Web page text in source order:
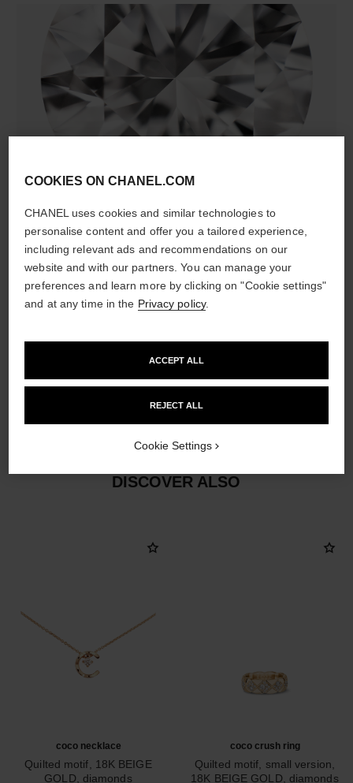
37 brilliant-cut diamonds totalling 0.47 carat
DISCOVER ALSO
coco necklace
Quilted motif, 18K BEIGE
GOLD, diamonds
coco crush ring
Quilted motif, small version,
18K BEIGE GOLD, diamonds
COOKIES ON CHANEL.COM
CHANEL uses cookies and similar technologies to
personalise content and offer you a tailored experience,
including relevant ads and recommendations on our
website and with our partners. You can manage your
preferences and learn more by clicking on "Cookie settings"
and at any time in the Privacy policy.
REJECT ALL
ACCEPT ALL
Cookie Settings